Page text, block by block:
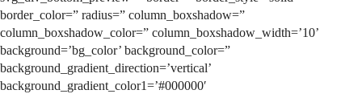
border_color=” radius=” column_boxshadow=”
column_boxshadow_color=” column_boxshadow_width=’10’
background=’bg_color’ background_color=”
background_gradient_direction=’vertical’
background_gradient_color1=’#000000′